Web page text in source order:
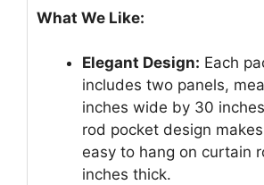
What We Like:
Elegant Design: Each
includes two panels,
inches wide by 30
rod pocket design
easy to hang on curtain
inches thick.